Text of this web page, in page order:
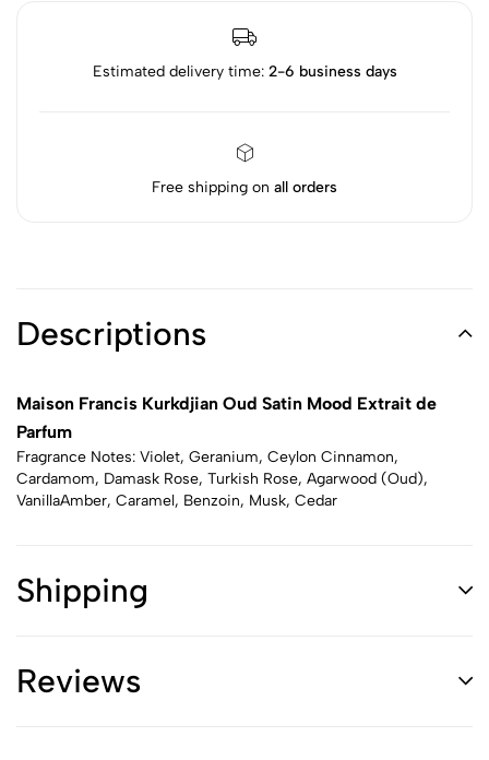
Estimated delivery time: 2-6 business days
Free shipping on all orders
Descriptions
Maison Francis Kurkdjian Oud Satin Mood Extrait de
Parfum
Fragrance Notes: Violet, Geranium, Ceylon Cinnamon,
Cardamom, Damask Rose, Turkish Rose, Agarwood (Oud),
VanillaAmber, Caramel, Benzoin, Musk, Cedar
Shipping
Reviews